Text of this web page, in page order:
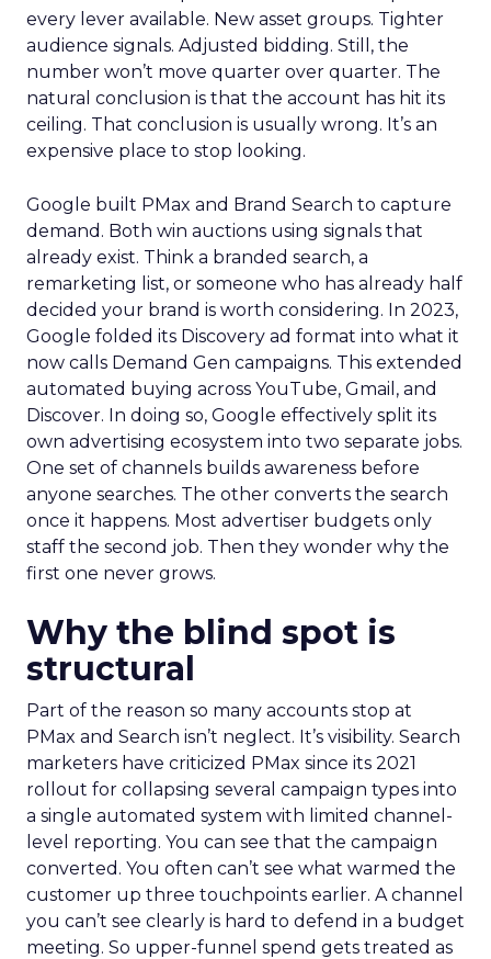
every lever available. New asset groups. Tighter
audience signals. Adjusted bidding. Still, the
number won’t move quarter over quarter. The
natural conclusion is that the account has hit its
ceiling. That conclusion is usually wrong. It’s an
expensive place to stop looking.
Google built PMax and Brand Search to capture
demand. Both win auctions using signals that
already exist. Think a branded search, a
remarketing list, or someone who has already half
decided your brand is worth considering. In 2023,
Google folded its Discovery ad format into what it
now calls Demand Gen campaigns. This extended
automated buying across YouTube, Gmail, and
Discover. In doing so, Google effectively split its
own advertising ecosystem into two separate jobs.
One set of channels builds awareness before
anyone searches. The other converts the search
once it happens. Most advertiser budgets only
staff the second job. Then they wonder why the
first one never grows.
Why the blind spot is
structural
Part of the reason so many accounts stop at
PMax and Search isn’t neglect. It’s visibility. Search
marketers have criticized PMax since its 2021
rollout for collapsing several campaign types into
a single automated system with limited channel-
level reporting. You can see that the campaign
converted. You often can’t see what warmed the
customer up three touchpoints earlier. A channel
you can’t see clearly is hard to defend in a budget
meeting. So upper-funnel spend gets treated as